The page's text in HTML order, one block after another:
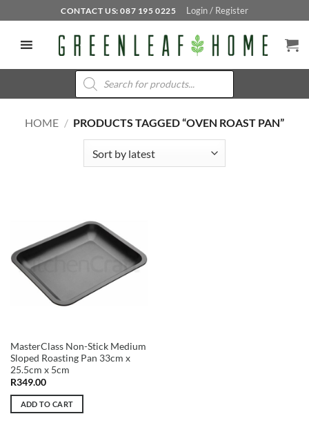
to
content
CONTACT US: 087 195 0225 Login / Register
Products
search
HOME / PRODUCTS TAGGED “OVEN ROAST PAN”
MasterClass Non-Stick Medium
Sloped Roasting Pan 33cm x
25.5cm x 5cm
R349.00
ADD TO CART